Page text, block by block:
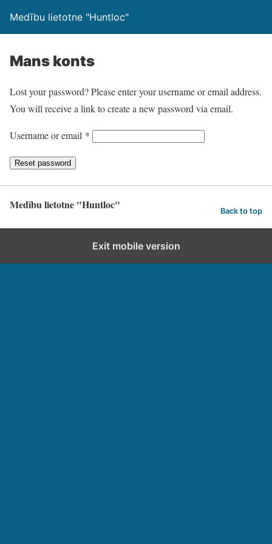
Medību lietotne "Huntloc"
Mans konts
Lost your password? Please enter your username or email address.
You will receive a link to create a new password via email.
Username or email * R
u
i
d
Reset password
Medību lietotne "Huntloc" Back to top
Exit mobile version